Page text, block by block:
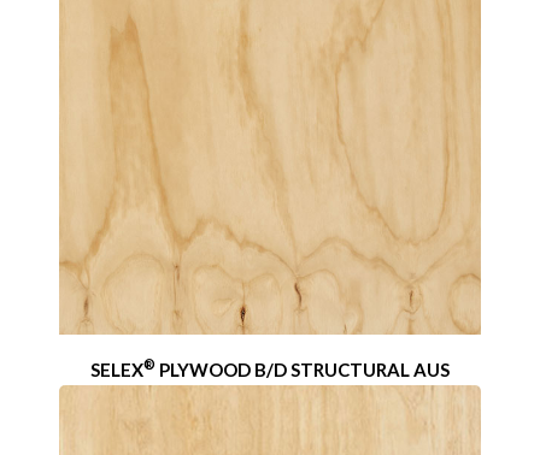
SELEX® PLYWOOD B/D STRUCTURAL AUS